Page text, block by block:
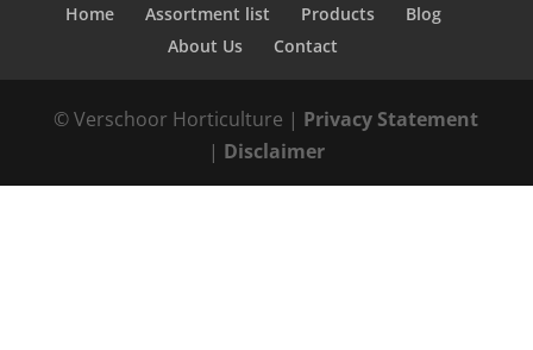
Home Assortment list Products
Blog
About Us
Contact
© Verschoor Horticulture | Privacy Statement
| Disclaimer